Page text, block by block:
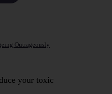
Outrageously
your toxic